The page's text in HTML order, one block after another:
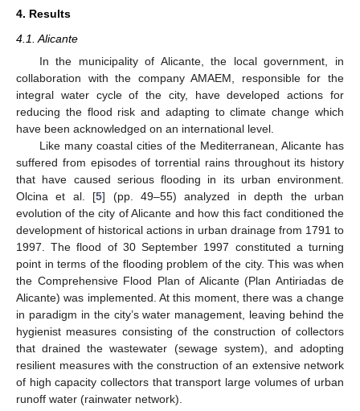
4. Results
4.1. Alicante
In the municipality of Alicante, the local government, in
collaboration with the company AMAEM, responsible for the
integral water cycle of the city, have developed actions for
reducing the flood risk and adapting to climate change which
have been acknowledged on an international level.
Like many coastal cities of the Mediterranean, Alicante has
suffered from episodes of torrential rains throughout its history
that have caused serious flooding in its urban environment.
Olcina et al. [5] (pp. 49–55) analyzed in depth the urban
evolution of the city of Alicante and how this fact conditioned the
development of historical actions in urban drainage from 1791 to
1997. The flood of 30 September 1997 constituted a turning
point in terms of the flooding problem of the city. This was when
the Comprehensive Flood Plan of Alicante (Plan Antiriadas de
Alicante) was implemented. At this moment, there was a change
in paradigm in the city’s water management, leaving behind the
hygienist measures consisting of the construction of collectors
that drained the wastewater (sewage system), and adopting
resilient measures with the construction of an extensive network
of high capacity collectors that transport large volumes of urban
runoff water (rainwater network).